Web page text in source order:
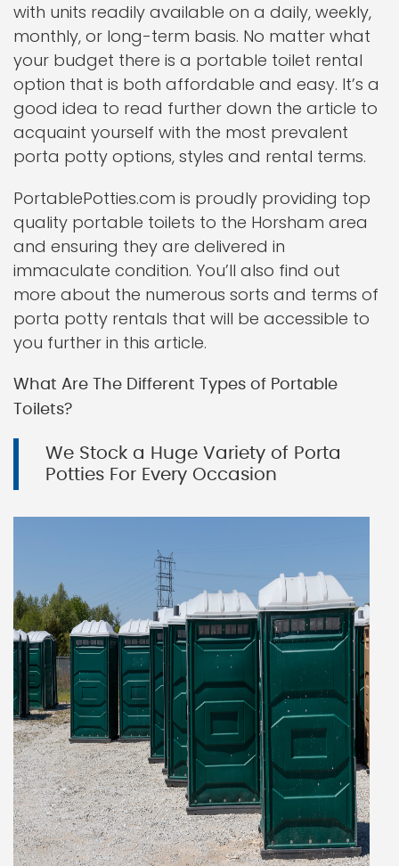
with units readily available on a daily, weekly,
monthly, or long-term basis. No matter what
your budget there is a portable toilet rental
option that is both affordable and easy. It’s a
good idea to read further down the article to
acquaint yourself with the most prevalent
porta potty options, styles and rental terms.
PortablePotties.com is proudly providing top
quality portable toilets to the Horsham area
and ensuring they are delivered in
immaculate condition. You’ll also find out
more about the numerous sorts and terms of
porta potty rentals that will be accessible to
you further in this article.
What Are The Different Types of Portable
Toilets?
We Stock a Huge Variety of Porta
Potties For Every Occasion